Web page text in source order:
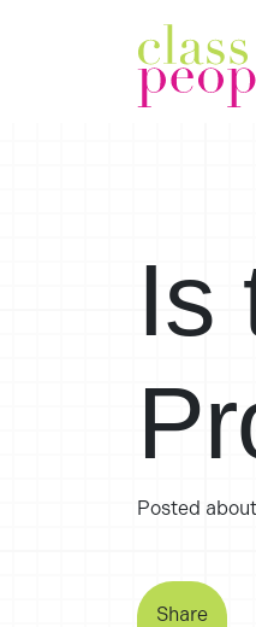
Is
Posted
Share